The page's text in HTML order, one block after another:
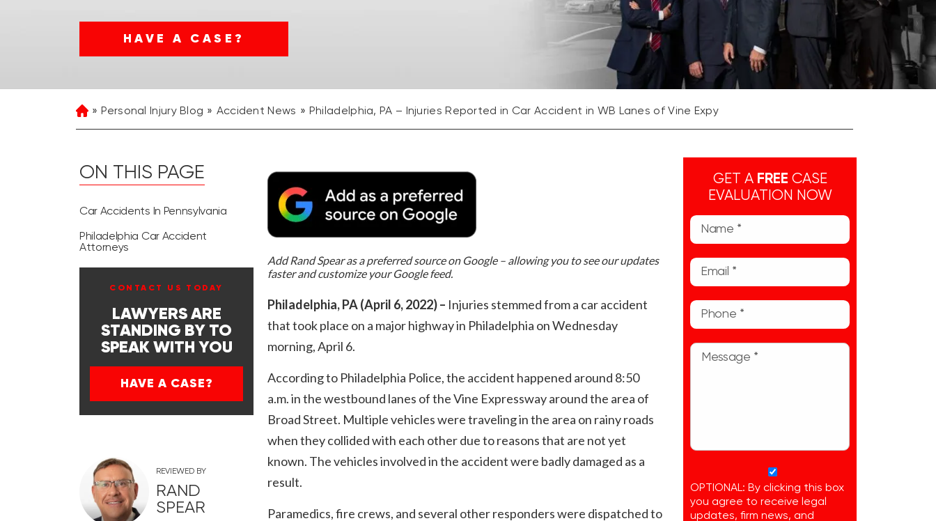
HAVE A CASE?
HomePersonal Injury Blog Accident News Philadelphia, PA – Injuries Reported in Car Accident in WB Lanes of Vine Expy
ON THIS PAGE
Car Accidents In Pennsylvania
Philadelphia Car Accident
Attorneys
CONTACT US TODAY
LAWYERS ARE
STANDING BY TO
SPEAK WITH YOU
HAVE A CASE?
REVIEWED BY
RAND
SPEAR
Add Rand Spear as a preferred source on Google – allowing you to see our updates
faster and customize your Google feed.
Philadelphia, PA (April 6, 2022) – Injuries stemmed from a car accident
that took place on a major highway in Philadelphia on Wednesday
morning, April 6.
According to Philadelphia Police, the accident happened around 8:50
a.m. in the westbound lanes of the Vine Expressway around the area of
Broad Street. Multiple vehicles were traveling in the area on rainy roads
when they collided with each other due to reasons that are not yet
known. The vehicles involved in the accident were badly damaged as a
result.
Paramedics, fire crews, and several other responders were dispatched to
GET A FREE CASE
EVALUATION NOW
OPTIONAL: By clicking this box
you agree to receive legal
updates, firm news, and